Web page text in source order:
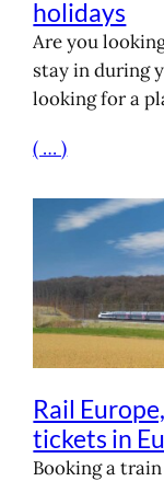
holidays
Are you
stay in during
looking for a
( … )
Rail
tickets in
Booking a